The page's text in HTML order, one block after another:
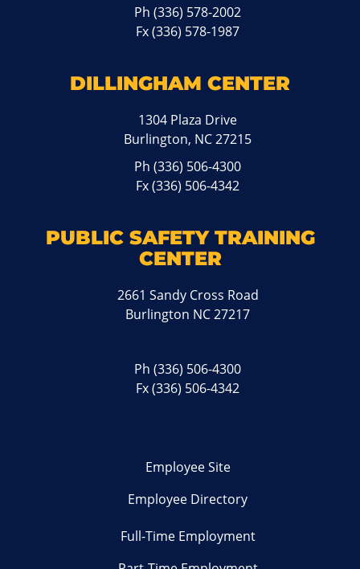
Ph(336) 578-2002
Fx (336) 578-1987
DILLINGHAM CENTER
1304 Plaza Drive
Burlington, NC 27215
Ph(336) 506-4300
Fx (336) 506-4342
PUBLIC SAFETY TRAINING
CENTER
2661 Sandy Cross Road
Burlington NC 27217
Ph(336) 506-4300
Fx (336) 506-4342
Employee Site
Employee Directory
Full-Time Employment